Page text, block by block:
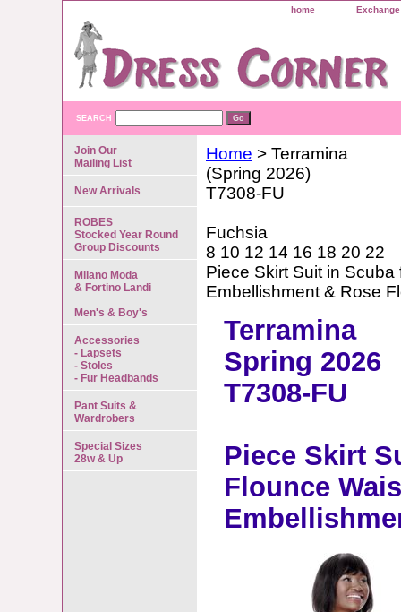
home
SEARCH
Home > Terramina
(Spring 2026)
T7308-FU
Fuchsia
8 10 12 14 16 18 20 22
Piece Skirt Suit in
Embellishment & Rose
Terramina
Spring 2026
T7308-FU
Piece Skirt
Flounce
Join Our
Mailing List
New Arrivals
ROBES
Stocked Year Round
Group Discounts
Milano Moda
& Fortino Landi
Men's & Boy's
Accessories
- Lapsets
- Stoles
- Fur Headbands
Pant Suits &
Wardrobers
Special Sizes
28w & Up